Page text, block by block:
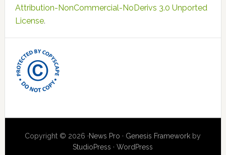
Attribution-NonCommercial-NoDerivs 3.0 Unported
License.
Copyright © 2026 ·News Pro · Genesis Framework by
StudioPress ·WordPress